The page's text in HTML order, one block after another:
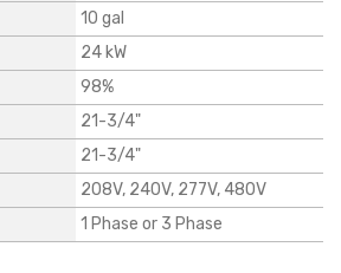
10 gal
24 kW
98%
21-3/4"
21-3/4"
208V, 240V, 277V, 480V
1 Phase or 3 Phase